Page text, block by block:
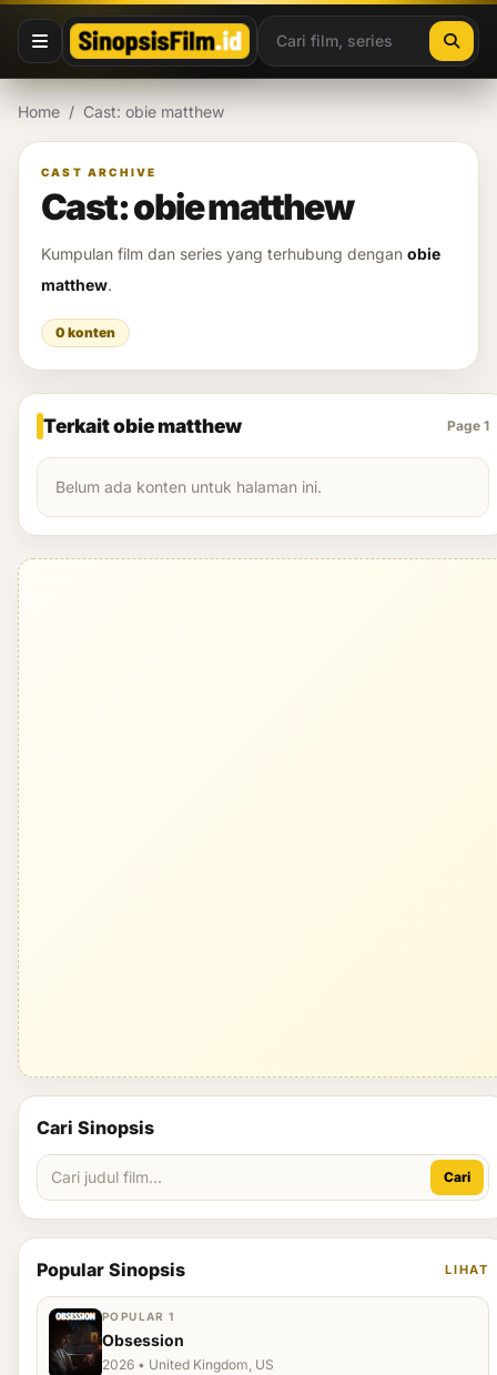
Lewati ke konten
Home / Cast: obie matthew
CAST ARCHIVE
Cast: obie matthew
Kumpulan film dan series yang terhubung dengan obie
matthew.
0 konten
Terkait obie matthew Page 1
Belum ada konten untuk halaman ini.
Cari Sinopsis
Cari
Popular Sinopsis LIHAT
POPULAR 1
Obsession
2026 • United Kingdom, US